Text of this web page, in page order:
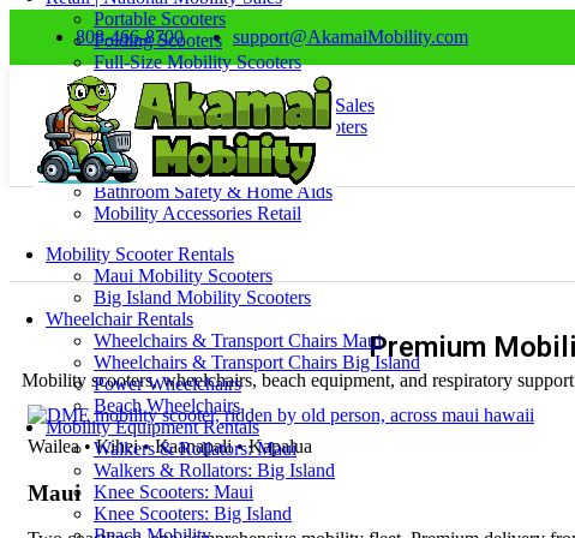
808-466-8700 support@AkamaiMobility.com
Portable Scooters
Folding Scooters
Full-Size Mobility Scooters
Electric Power Wheelchairs
Wheelchairs & Transport Chair Sales
Walkers, Rollators & Knee Scooters
Home Mobility & Comfort
Oxygen & Respiratory
Bathroom Safety & Home Aids
Mobility Accessories Retail
Mobility Scooter Rentals
Maui Mobility Scooters
Big Island Mobility Scooters
Wheelchair Rentals
Wheelchairs & Transport Chairs Maui
Wheelchairs & Transport Chairs Big Island
Power Wheelchairs
Beach Wheelchairs
Mobility Equipment Rentals
Walkers & Rollators: Maui
Walkers & Rollators: Big Island
Knee Scooters: Maui
Knee Scooters: Big Island
Premium
Mobility scooters, wheelchairs, beach equipment, and respiratory
Wailea • Kihei • Kaanapali • Kapalua
Maui